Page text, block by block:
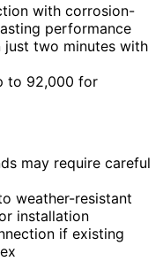
with corrosion-
performance
just two minutes with
to 92,000 for
may require careful
weather-resistant
installation
if existing